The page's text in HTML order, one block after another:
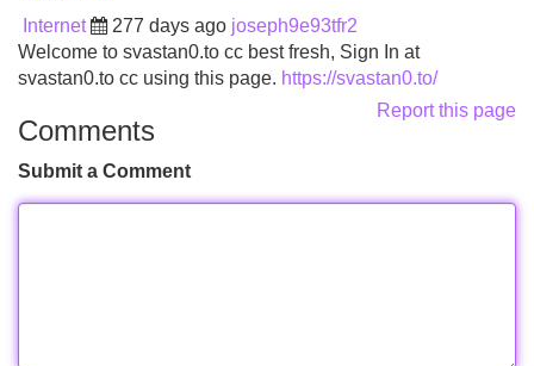
Internet 277 days ago joseph9e93tfr2
Welcome to svastan0.to cc best fresh, Sign In at
svastan0.to cc using this page. https://svastan0.to/
Report this page
Comments
Submit a Comment